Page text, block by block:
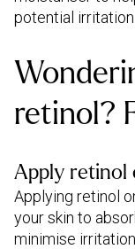
potential irritation.
retinol?
Apply retinol
Applying retinol
your skin to
minimise